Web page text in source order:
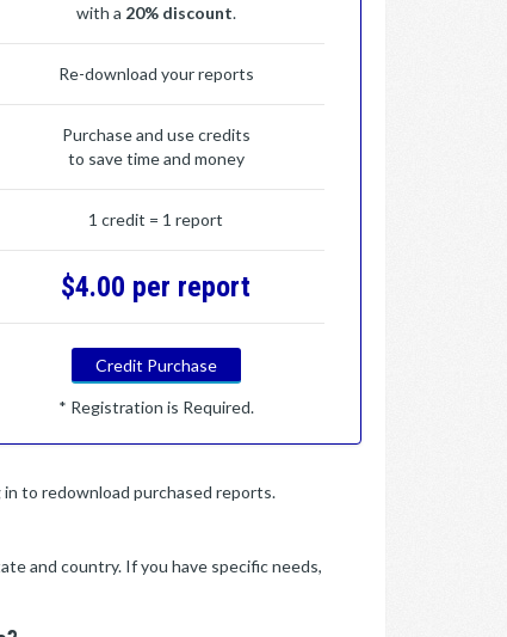
with a 20% discount.
Re-download your reports
Purchase and use credits
to save time and money
1 credit = 1 report
$4.00 per report
Credit Purchase
* Registration is Required.
to redownload purchased reports.
and country. If you have specific needs,